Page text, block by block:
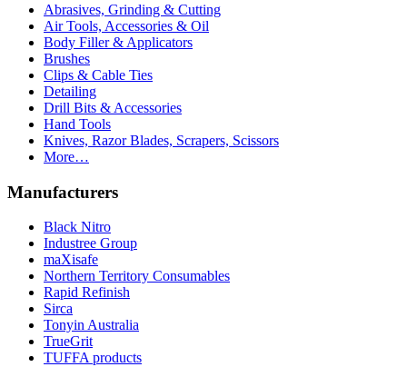
Abrasives, Grinding & Cutting
Air Tools, Accessories & Oil
Body Filler & Applicators
Brushes
Clips & Cable Ties
Detailing
Drill Bits & Accessories
Hand Tools
Knives, Razor Blades, Scrapers, Scissors
More…
Manufacturers
Black Nitro
Industree Group
maXisafe
Northern Territory Consumables
Rapid Refinish
Sirca
Tonyin Australia
TrueGrit
TUFFA products